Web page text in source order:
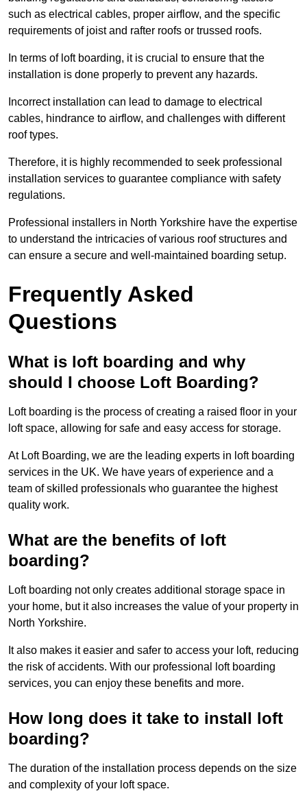
such as electrical cables, proper airflow, and the specific
requirements of joist and rafter roofs or trussed roofs.
In terms of loft boarding, it is crucial to ensure that the
installation is done properly to prevent any hazards.
Incorrect installation can lead to damage to electrical
cables, hindrance to airflow, and challenges with different
roof types.
Therefore, it is highly recommended to seek professional
installation services to guarantee compliance with safety
regulations.
Professional installers in North Yorkshire have the expertise
to understand the intricacies of various roof structures and
can ensure a secure and well-maintained boarding setup.
Frequently Asked
Questions
What is loft boarding and why
should I choose Loft Boarding?
Loft boarding is the process of creating a raised floor in your
loft space, allowing for safe and easy access for storage.
At Loft Boarding, we are the leading experts in loft boarding
services in the UK. We have years of experience and a
team of skilled professionals who guarantee the highest
quality work.
What are the benefits of loft
boarding?
Loft boarding not only creates additional storage space in
your home, but it also increases the value of your property in
North Yorkshire.
It also makes it easier and safer to access your loft, reducing
the risk of accidents. With our professional loft boarding
services, you can enjoy these benefits and more.
How long does it take to install loft
boarding?
The duration of the installation process depends on the size
and complexity of your loft space.